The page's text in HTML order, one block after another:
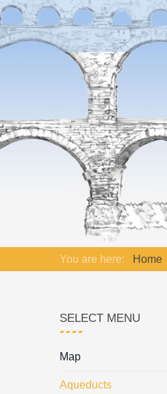
You are here: Home
SELECT MENU
Map
Aqueducts